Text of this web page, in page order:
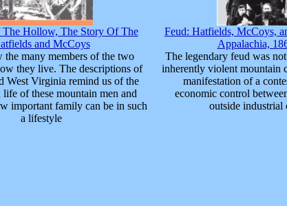
Hollow, The Story Of The
and McCoys
the many members of the two
they live. The descriptions of
West Virginia remind us of the
life of these mountain men and
important family can be in such
a lifestyle
Feud: Hatfields, McCoys,
Appalachia,
The legendary feud was
inherently violent mountain
manifestation of a
economic control
outside industrial